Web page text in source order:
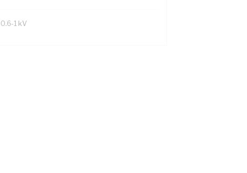
0.6-1 kV